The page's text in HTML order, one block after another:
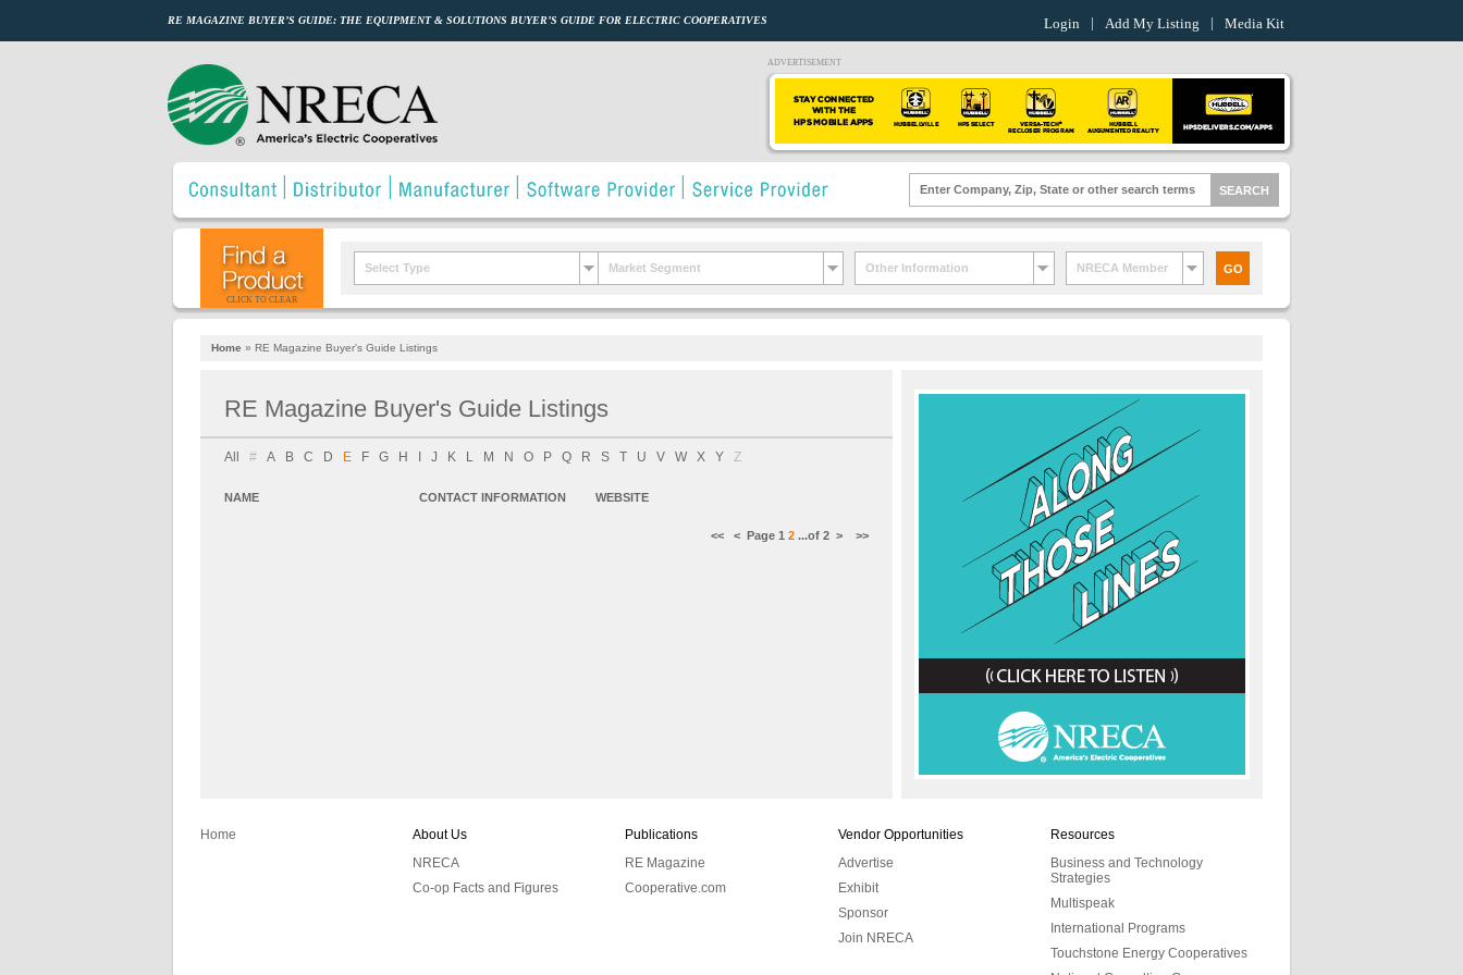
RE MAGAZINE BUYER’S GUIDE: THE EQUIPMENT & SOLUTIONS BUYER’S GUIDE FOR ELECTRIC COOPERATIVES Login Add My Listing Media Kit
ADVERTISEMENT
CLICK TO CLEAR
Select Type Market Segment Other Information NRECA Member
Home » RE Magazine Buyer's Guide Listings
RE Magazine Buyer's Guide Listings
All # A B C D E F G H J K L M N O P Q R S T U V W X Y Z
NAME CONTACT INFORMATION WEBSITE
<< < Page 1 2 ...of 2 > >>
Home
About Us
NRECA
Co-op Facts and Figures
Publications
RE Magazine
Cooperative.com
Vendor Opportunities
Advertise
Exhibit
Sponsor
Join NRECA
Resources
Business and Technology
Strategies
Multispeak
International Programs
Touchstone Energy Cooperatives